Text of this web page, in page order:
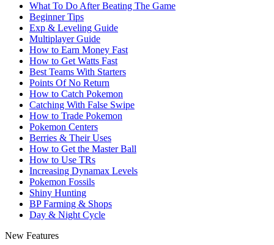
What To Do After Beating The Game
Beginner Tips
Exp & Leveling Guide
Multiplayer Guide
How to Earn Money Fast
How to Get Watts Fast
Best Teams With Starters
Points Of No Return
How to Catch Pokemon
Catching With False Swipe
How to Trade Pokemon
Pokemon Centers
Berries & Their Uses
How to Get the Master Ball
How to Use TRs
Increasing Dynamax Levels
Pokemon Fossils
Shiny Hunting
BP Farming & Shops
Day & Night Cycle
New Features